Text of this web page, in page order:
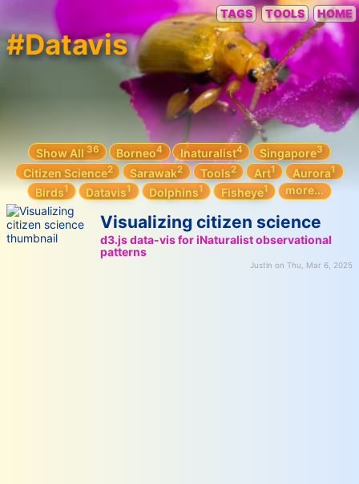
TAGS TOOLS HOME
#Datavis
Show All 36 Borneo4 Inaturalist4 Singapore3
Citizen Science2 Sarawak2 Tools2 Art1 Aurora1
Birds1 Datavis1 Dolphins1 Fisheye1 more...
Visualizing citizen science
d3.js data-vis for iNaturalist observational
patterns
Justin on Thu, Mar 6, 2025